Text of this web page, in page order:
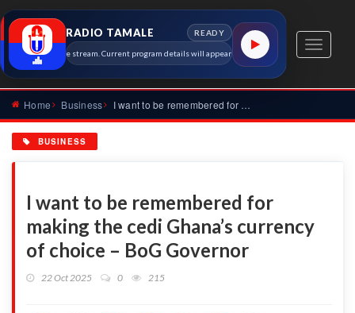
Toggle
RADIO TAMALE READY
91.7 MHz live stream. Current program details will appear here as soon as the station
Home Business I want to be remembered for making the cedi Ghana’s currency...
BUSINESS
I want to be remembered for
making the cedi Ghana’s currency
of choice – BoG Governor
22 Oct 2025 0 215